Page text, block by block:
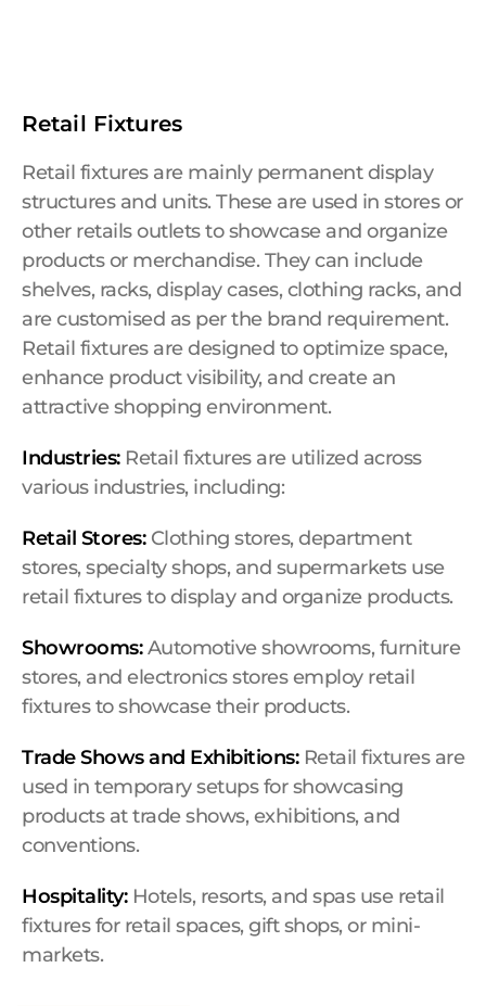
Retail Fixtures
Retail fixtures are mainly permanent display
structures and units. These are used in stores or
other retails outlets to showcase and organize
products or merchandise. They can include
shelves, racks, display cases, clothing racks, and
are customised as per the brand requirement.
Retail fixtures are designed to optimize space,
enhance product visibility, and create an
attractive shopping environment.
Industries:Retail fixtures are utilized across
various industries, including:
Retail Stores:Clothing stores, department
stores, specialty shops, and supermarkets use
retail fixtures to display and organize products.
Showrooms:Automotive showrooms, furniture
stores, and electronics stores employ retail
fixtures to showcase their products.
Trade Shows and Exhibitions:Retail fixtures are
used in temporary setups for showcasing
products at trade shows, exhibitions, and
conventions.
Hospitality:Hotels, resorts, and spas use retail
fixtures for retail spaces, gift shops, or mini-
markets.